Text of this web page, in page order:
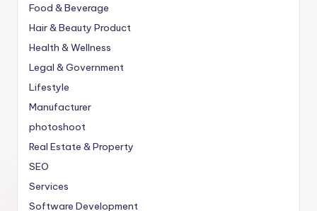
Food & Beverage
Hair & Beauty Product
Health & Wellness
Legal & Government
Lifestyle
Manufacturer
photoshoot
Real Estate & Property
SEO
Services
Software Development